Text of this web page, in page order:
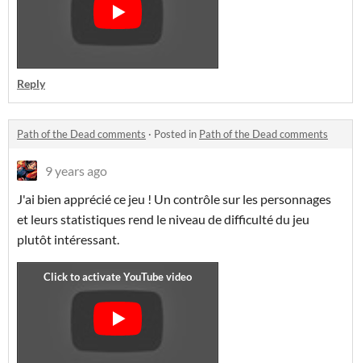
Reply
Path of the Dead comments · Posted in Path of the Dead comments
9 years ago
J'ai bien apprécié ce jeu ! Un contrôle sur les personnages
et leurs statistiques rend le niveau de difficulté du jeu
plutôt intéressant.